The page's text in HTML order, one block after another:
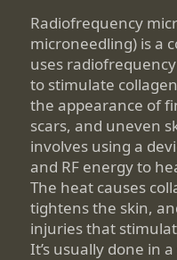
Radiofrequency
microneedling) is a
uses
to stimulate
the appearance of
scars, and uneven
involves using a
and RF energy to
The heat causes
tightens the skin,
injuries that
It’s usually done in